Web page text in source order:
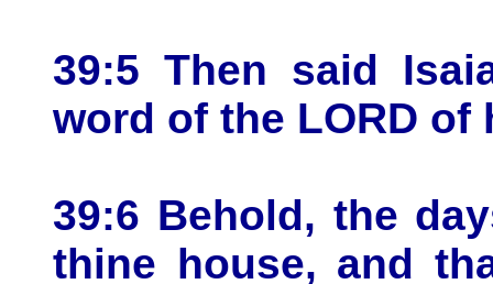
39:5 Then said
word of the LORD of
39:6 Behold, the
thine house, and